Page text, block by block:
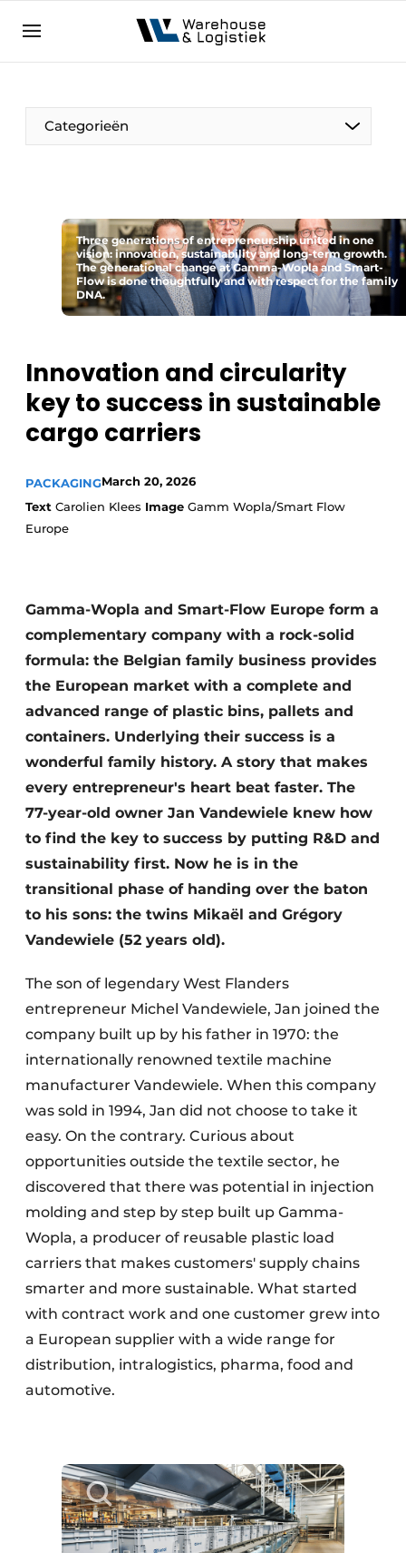
NL EN
Categorieën
Three generations of entrepreneurship united in one
vision: innovation, sustainability and long-term growth.
The generational change at Gamma-Wopla and Smart-
Flow is done thoughtfully and with respect for the family
DNA.
Innovation and circularity
key to success in sustainable
cargo carriers
PACKAGINGMarch 20, 2026
Text Carolien Klees Image Gamm Wopla/Smart Flow
Europe
Gamma-Wopla and Smart-Flow Europe form a
complementary company with a rock-solid
formula: the Belgian family business provides
the European market with a complete and
advanced range of plastic bins, pallets and
containers. Underlying their success is a
wonderful family history. A story that makes
every entrepreneur's heart beat faster. The
77-year-old owner Jan Vandewiele knew how
to find the key to success by putting R&D and
sustainability first. Now he is in the
transitional phase of handing over the baton
to his sons: the twins Mikaël and Grégory
Vandewiele (52 years old).
The son of legendary West Flanders
entrepreneur Michel Vandewiele, Jan joined the
company built up by his father in 1970: the
internationally renowned textile machine
manufacturer Vandewiele. When this company
was sold in 1994, Jan did not choose to take it
easy. On the contrary. Curious about
opportunities outside the textile sector, he
discovered that there was potential in injection
molding and step by step built up Gamma-
Wopla, a producer of reusable plastic load
carriers that makes customers' supply chains
smarter and more sustainable. What started
with contract work and one customer grew into
a European supplier with a wide range for
distribution, intralogistics, pharma, food and
automotive.